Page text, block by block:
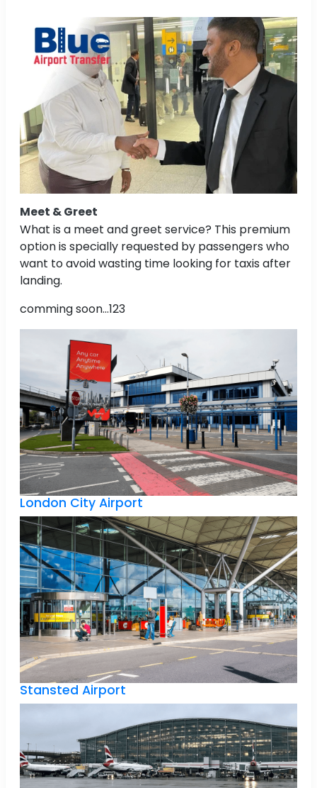
Meet & Greet
What is a meet and greet service? This premium
option is specially requested by passengers who
want to avoid wasting time looking for taxis after
landing.
comming soon...123
London City Airport
Stansted Airport